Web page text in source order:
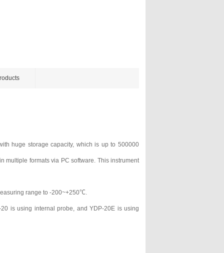
huge storage capacity, which is up to 500000
multiple formats via PC software. This instrument
range to -200~+250℃.
is using internal probe, and YDP-20E is using